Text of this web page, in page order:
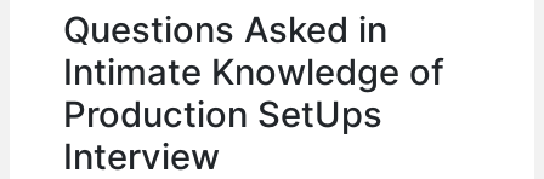
Questions Asked in
Intimate Knowledge of
Production SetUps
Interview